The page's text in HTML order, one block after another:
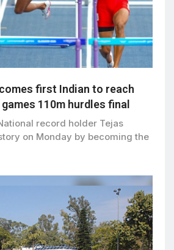
first Indian to reach
110m hurdles final
record holder Tejas
on Monday by becoming the